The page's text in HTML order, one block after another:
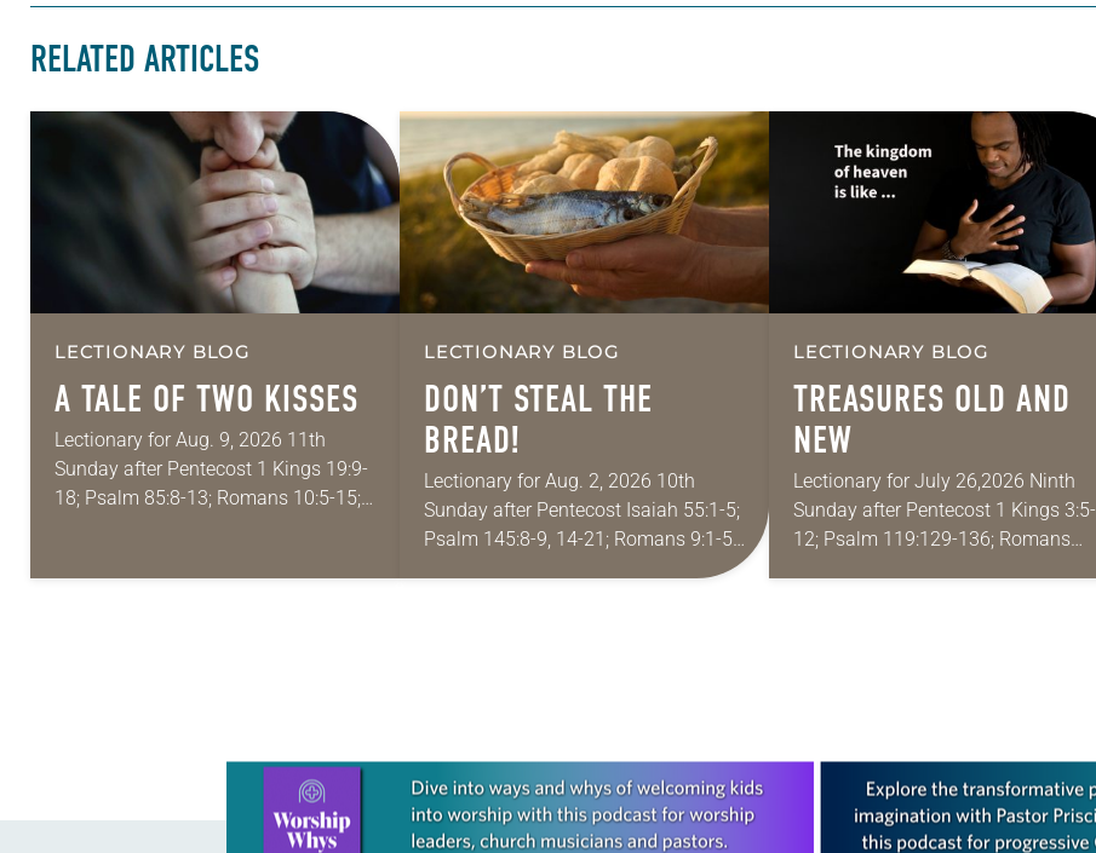
RELATED ARTICLES
LECTIONARY BLOG
A TALE OF TWO KISSES
Lectionary for Aug. 9, 2026 11th
Sunday after Pentecost 1 Kings 19:9-
18; Psalm 85:8-13; Romans 10:5-15;
beauty. Denzel Washington’s…
LECTIONARY BLOG
DON’T STEAL THE
BREAD!
Lectionary for Aug. 2, 2026 10th
Sunday after Pentecost Isaiah 55:1-5;
Psalm 145:8-9, 14-21; Romans 9:1-5;
LECTIONARY BLOG
TREASURES OLD AND
NEW
Lectionary for July 26,2026 Ninth
Sunday after Pentecost 1 Kings 3:5-
12; Psalm 119:129-136; Romans
Learn more about this offer